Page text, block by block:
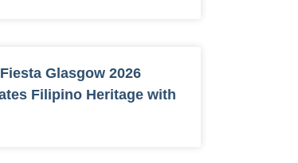
Glasgow 2026
Filipino Heritage with